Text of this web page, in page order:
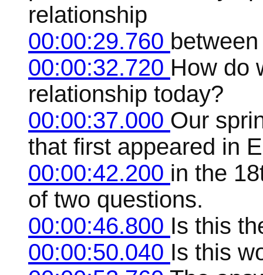
relationship
00:00:29.760
00:00:32.720 How do
relationship today?
00:00:37.000 Our
that first appeared in
00:00:42.200 in the
of two questions.
00:00:46.800 Is this
00:00:50.040 Is this